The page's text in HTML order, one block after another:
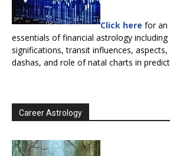
Click here for an
essentials of financial astrology
significations, transit influences,
dashas, and role of natal charts in
Career Astrology